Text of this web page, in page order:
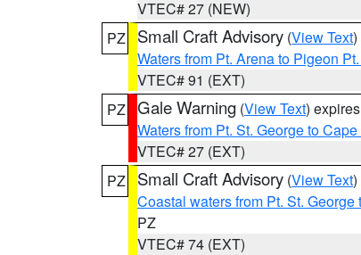
VTEC# 27 (NEW)
PZ
Small Craft Advisory (View Text
Waters from Pt. Arena to Pigeon
VTEC# 91 (EXT)
PZ Gale Warning (View Text)
Waters from Pt. St. George to
VTEC# 27 (EXT)
PZ
Small Craft Advisory (View Text
Coastal waters from Pt. St.
PZ
VTEC# 74 (EXT)